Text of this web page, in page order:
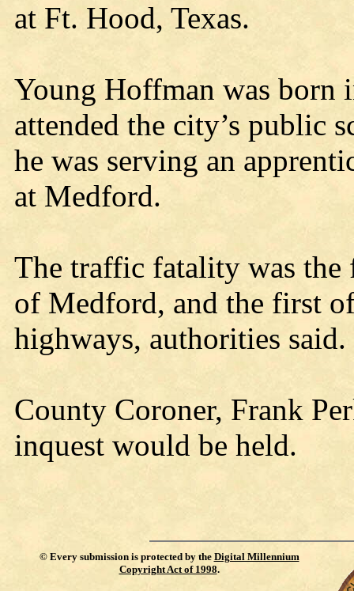
at Ft. Hood, Texas.
Young Hoffman was born
attended the city’s public
he was serving an
at Medford.
The traffic fatality was the
of Medford, and the first
highways, authorities said.
County Coroner, Frank
inquest would be held.
© Every submission is protected by the Digital Millennium
Copyright Act of 1998.